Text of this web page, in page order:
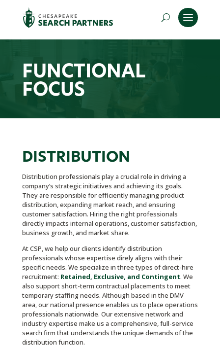
FUNCTIONAL
FOCUS
DISTRIBUTION
Distribution professionals play a crucial role in driving a
company’s strategic initiatives and achieving its goals.
They are responsible for efficiently managing product
distribution, expanding market reach, and ensuring
customer satisfaction. Hiring the right professionals
directly impacts internal operations, customer satisfaction,
business growth, and market share.
At CSP, we help our clients identify distribution
professionals whose expertise direly aligns with their
specific needs. We specialize in three types of direct-hire
recruitment: Retained, Exclusive, and Contingent. We
also support short-term contractual placements to meet
temporary staffing needs. Although based in the DMV
area, our national presence enables us to place operations
professionals nationwide. Our extensive network and
industry expertise make us a comprehensive, full-service
search firm that understands the unique demands of the
distribution function.